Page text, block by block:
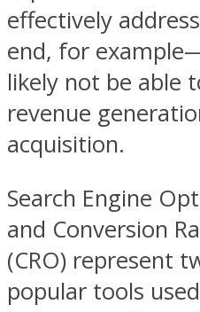
effectively
end, for
likely not be able
revenue
acquisition.
Search Engine
and Conversion
(CRO) represent
popular tools